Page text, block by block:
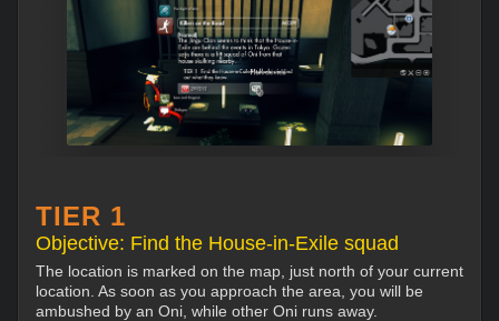
TIER 1
Objective: Find the House-in-Exile squad
The location is marked on the map, just north of your current
location. As soon as you approach the area, you will be
ambushed by an Oni, while other Oni runs away.